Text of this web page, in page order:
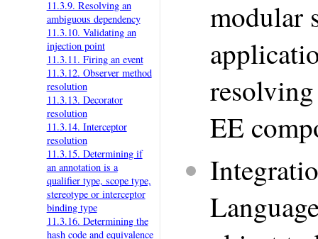
11.3.9. Resolving an
ambiguous dependency
11.3.10. Validating an
injection point
11.3.11. Firing an event
11.3.12. Observer method
resolution
11.3.13. Decorator
resolution
11.3.14. Interceptor
resolution
11.3.15. Determining if
an annotation is a
qualifier type, scope type,
stereotype or interceptor
binding type
11.3.16. Determining the
hash code and equivalence
modular
resolving
EE